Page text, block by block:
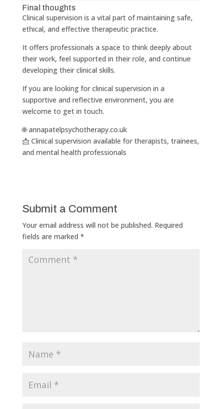
Final thoughts
Clinical supervision is a vital part of maintaining safe,
ethical, and effective therapeutic practice.
It offers professionals a space to think deeply about
their work, feel supported in their role, and continue
developing their clinical skills.
If you are looking for clinical supervision in a
supportive and reflective environment, you are
welcome to get in touch.
🌐 annapatelpsychotherapy.co.uk
📩 Clinical supervision available for therapists, trainees,
and mental health professionals
Submit a Comment
Your email address will not be published. Required
fields are marked *